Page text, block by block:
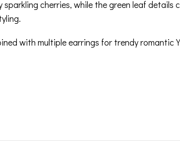
cherries, while the green leaf
with multiple earrings for trendy romantic